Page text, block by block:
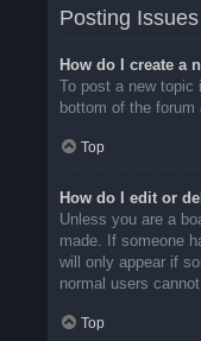
Posting Issues
How do I create a
To post a new
bottom of the
Top
How do I edit or
Unless you are a
made. If someone
will only appear if
normal users
Top